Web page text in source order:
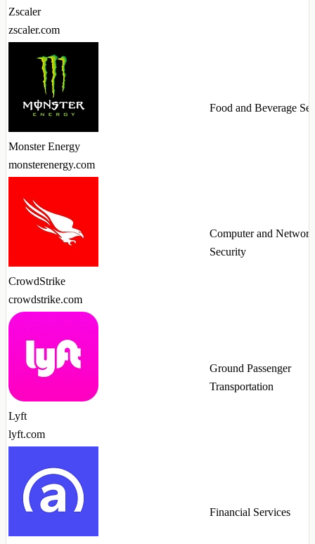
Zscaler
zscaler.com
Monster Energy
monsterenergy.com
Food and Beverage
CrowdStrike
crowdstrike.com
Computer and Network
Security
Lyft
lyft.com
Ground Passenger
Transportation
Financial Services